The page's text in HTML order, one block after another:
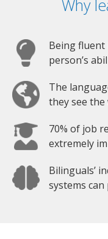
Why
Being fluent
person’s
The
they see the
70% of job
extremely
Bilinguals’
systems can